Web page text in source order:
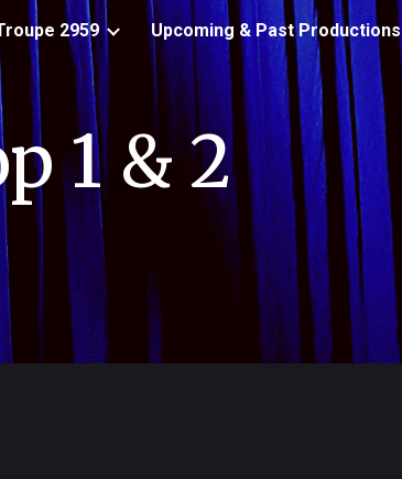
to navigation
2959 Upcoming & Past Productions
1 & 2